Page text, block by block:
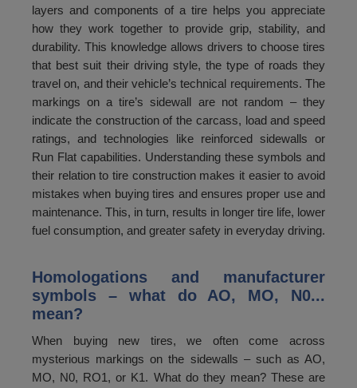
layers and components of a tire helps you appreciate
how they work together to provide grip, stability, and
durability. This knowledge allows drivers to choose tires
that best suit their driving style, the type of roads they
travel on, and their vehicle’s technical requirements. The
markings on a tire’s sidewall are not random – they
indicate the construction of the carcass, load and speed
ratings, and technologies like reinforced sidewalls or
Run Flat capabilities. Understanding these symbols and
their relation to tire construction makes it easier to avoid
mistakes when buying tires and ensures proper use and
maintenance. This, in turn, results in longer tire life, lower
fuel consumption, and greater safety in everyday driving.
Homologations and manufacturer
symbols – what do AO, MO, N0...
mean?
When buying new tires, we often come across
mysterious markings on the sidewalls – such as AO,
MO, N0, RO1, or K1. What do they mean? These are